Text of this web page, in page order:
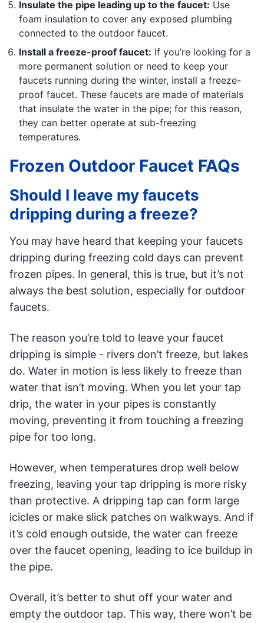
Insulate the pipe leading up to the faucet: Use
foam insulation to cover any exposed plumbing
connected to the outdoor faucet.
Install a freeze-proof faucet: If you’re looking for a
more permanent solution or need to keep your
faucets running during the winter, install a freeze-
proof faucet. These faucets are made of materials
that insulate the water in the pipe; for this reason,
they can better operate at sub-freezing
temperatures.
Frozen Outdoor Faucet FAQs
Should I leave my faucets
dripping during a freeze?
You may have heard that keeping your faucets
dripping during freezing cold days can prevent
frozen pipes. In general, this is true, but it’s not
always the best solution, especially for outdoor
faucets.
The reason you’re told to leave your faucet
dripping is simple - rivers don’t freeze, but lakes
do. Water in motion is less likely to freeze than
water that isn’t moving. When you let your tap
drip, the water in your pipes is constantly
moving, preventing it from touching a freezing
pipe for too long.
However, when temperatures drop well below
freezing, leaving your tap dripping is more risky
than protective. A dripping tap can form large
icicles or make slick patches on walkways. And if
it’s cold enough outside, the water can freeze
over the faucet opening, leading to ice buildup in
the pipe.
Overall, it’s better to shut off your water and
empty the outdoor tap. This way, there won’t be